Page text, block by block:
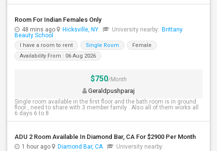
Room For Indian Females Only
48 mins ago Hicksville, NY University nearby: Brittany
Beauty School
I have a room to rent Single Room
Female
Availability From : 06 Aug 2026
$750/Month
Geraldpushparaj
Single room available in the first floor and the bath room is in ground
floor , need to share with 3 member family . Also all of them works all
6 days 6 to 8
ADU 2 Room Available In Diamond Bar, CA For $2900 Per Month
1 hour ago Diamond Bar, CA University nearby: